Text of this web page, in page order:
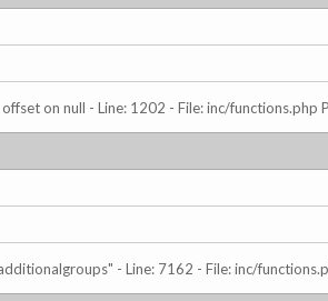
on null - Line: 1202 - File: inc/functions.php
- Line: 7162 - File: inc/